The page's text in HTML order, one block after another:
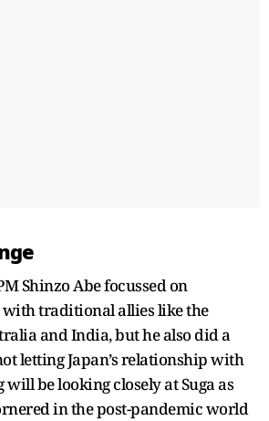
Shinzo Abe focussed on
traditional allies like the
and India, but he also did a
letting Japan’s relationship with
will be looking closely at Suga as
in the post-pandemic world